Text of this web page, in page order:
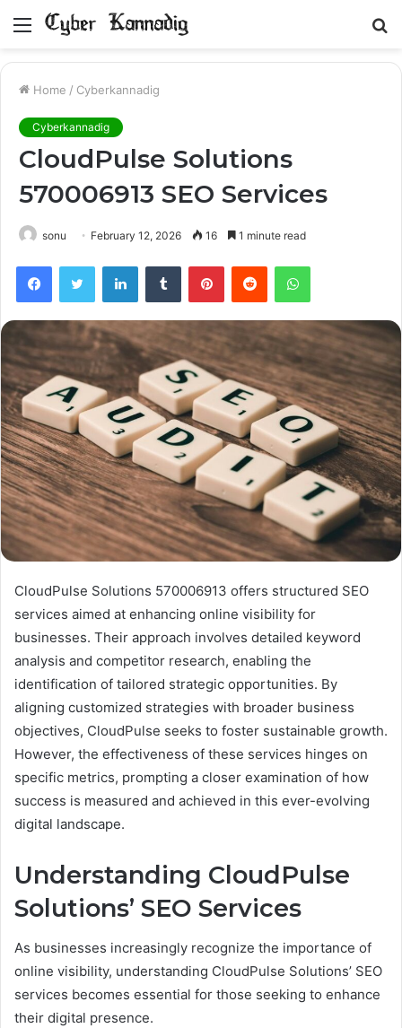
Menu
Home / Cyberkannadig
Cyberkannadig
CloudPulse Solutions
570006913 SEO Services
sonu February 12, 2026 16 1 minute read
FacebookTwitter LinkedInTumblr PinterestReddit WhatsApp
CloudPulse Solutions 570006913 offers structured SEO
services aimed at enhancing online visibility for
businesses. Their approach involves detailed keyword
analysis and competitor research, enabling the
identification of tailored strategic opportunities. By
aligning customized strategies with broader business
objectives, CloudPulse seeks to foster sustainable growth.
However, the effectiveness of these services hinges on
specific metrics, prompting a closer examination of how
success is measured and achieved in this ever-evolving
digital landscape.
Understanding CloudPulse
Solutions’ SEO Services
As businesses increasingly recognize the importance of
online visibility, understanding CloudPulse Solutions’ SEO
services becomes essential for those seeking to enhance
their digital presence.